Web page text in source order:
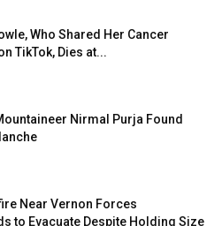
Who Shared Her Cancer
TikTok, Dies at...
Nirmal Purja Found
Near Vernon Forces
to Evacuate Despite Holding Size